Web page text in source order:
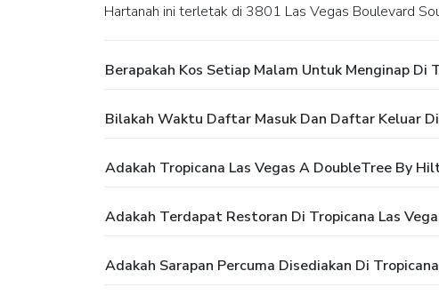
Hartanah ini terletak di 3801 Las Vegas Boulevard
Berapakah Kos Setiap Malam Untuk Menginap
Bilakah Waktu Daftar Masuk Dan Daftar Keluar
Adakah Tropicana Las Vegas A DoubleTree By
Adakah Terdapat Restoran Di Tropicana Las
Adakah Sarapan Percuma Disediakan Di